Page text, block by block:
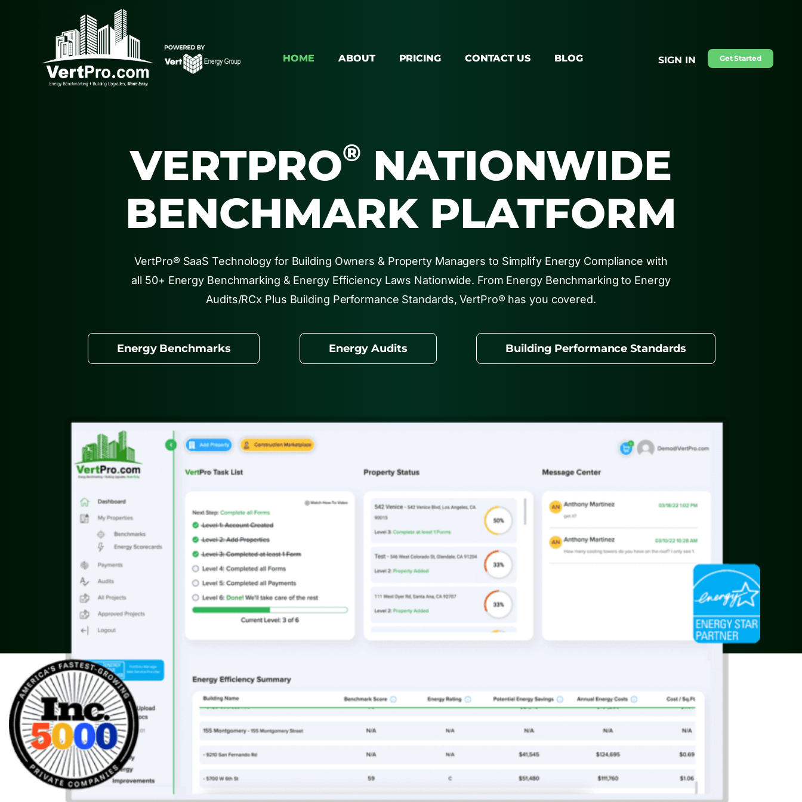
HOME ABOUT PRICING CONTACT US BLOG SIGN IN Get Started
VERTPRO® NATIONWIDE
BENCHMARK PLATFORM
VertPro® SaaS Technology for Building Owners & Property Managers to Simplify Energy Compliance with
all 50+ Energy Benchmarking & Energy Efficiency Laws Nationwide. From Energy Benchmarking to Energy
Audits/RCx Plus Building Performance Standards, VertPro® has you covered.
Energy Benchmarks Energy Audits Building Performance Standards